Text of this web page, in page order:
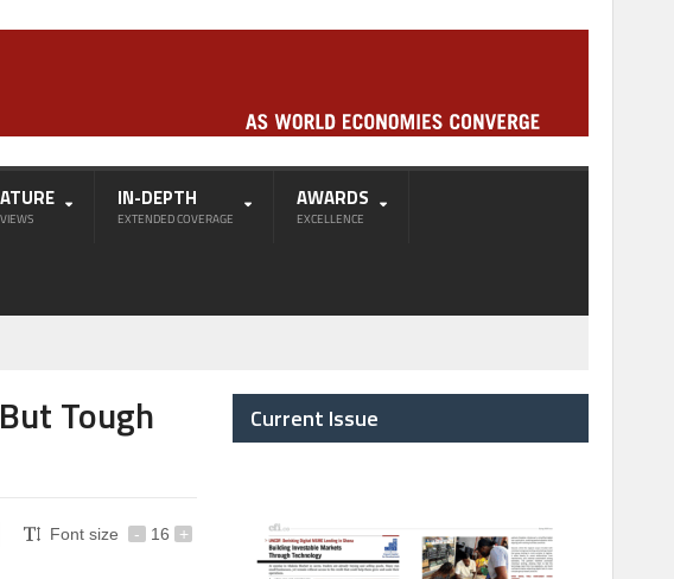
IN-DEPTH
EXTENDED COVERAGE
AWARDS
EXCELLENCE
Tough
Font size - 16 +
Current Issue